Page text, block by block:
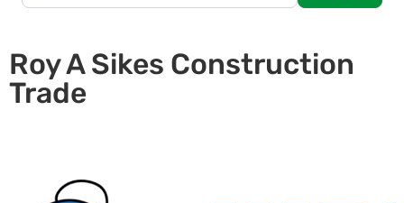
Roy A Sikes Construction
Trade